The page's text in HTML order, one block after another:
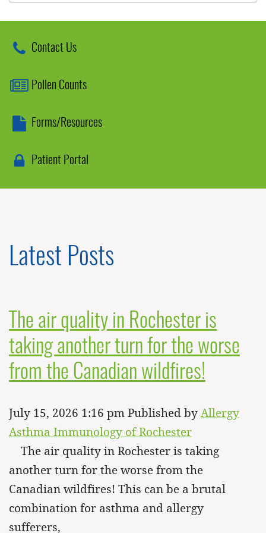
Contact Us
Pollen Counts
Forms/Resources
Patient Portal
Latest Posts
The air quality in Rochester is
taking another turn for the worse
from the Canadian wildfires!
July 15, 2026 1:16 pm Published by Allergy
Asthma Immunology of Rochester
The air quality in Rochester is taking
another turn for the worse from the
Canadian wildfires! This can be a brutal
combination for asthma and allergy
sufferers,